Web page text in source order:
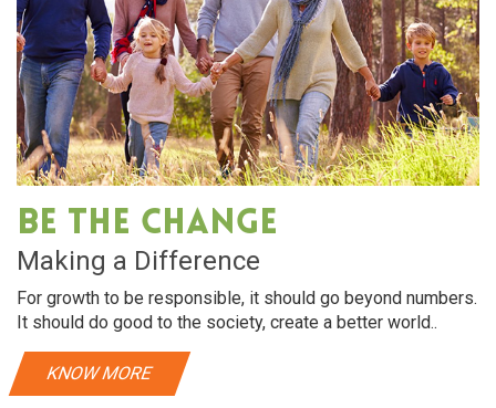
Be The Change
Making a Difference
For growth to be responsible, it should go beyond numbers.
It should do good to the society, create a better world..
KNOW MORE